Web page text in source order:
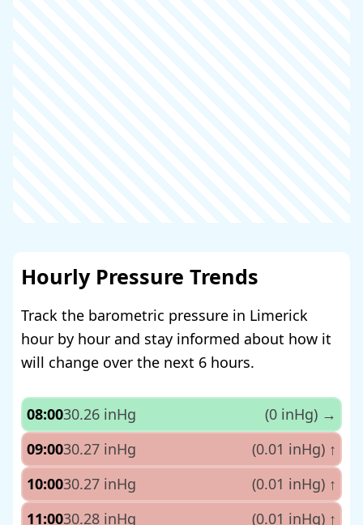
Hourly Pressure Trends
Track the barometric pressure in Limerick
hour by hour and stay informed about how it
will change over the next 6 hours.
08:0030.26 inHg (0 inHg) →
09:0030.27 inHg (0.01 inHg) ↑
10:0030.27 inHg (0.01 inHg) ↑
11:0030.28 inHg (0.01 inHg) ↑